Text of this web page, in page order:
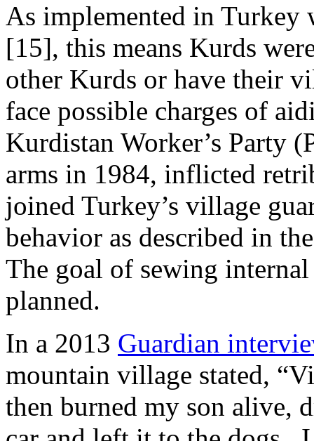
As implemented in
[15], this means Kurds
other Kurds or have their
face possible charges of
Kurdistan Worker’s Party
arms in 1984, inflicted
joined Turkey’s village
behavior as described in
The goal of sewing
planned.
In a 2013 Guardian
mountain village stated,
then burned my son alive,